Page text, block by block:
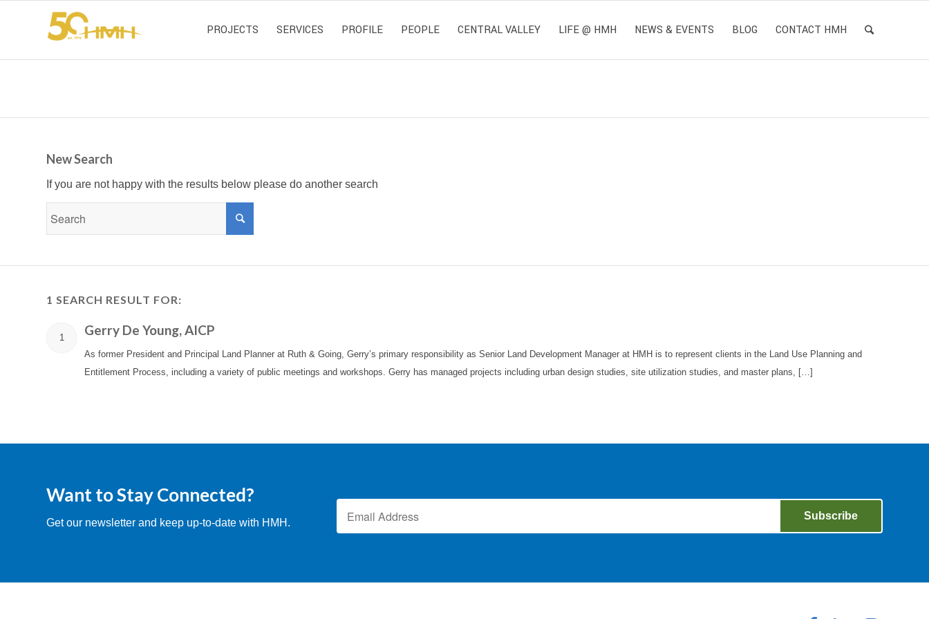
PROJECTS SERVICES PROFILE PEOPLE CENTRAL VALLEY LIFE @ HMH NEWS & EVENTS BLOG CONTACT HMH
New Search
If you are not happy with the results below please do another search
1 SEARCH RESULT FOR:
1 Gerry De Young, AICP
As former President and Principal Land Planner at Ruth & Going, Gerry’s primary responsibility as Senior Land Development Manager at HMH is to represent clients in the Land Use Planning and
Entitlement Process, including a variety of public meetings and workshops. Gerry has managed projects including urban design studies, site utilization studies, and master plans, […]
Want to Stay Connected?
Get our newsletter and keep up-to-date with HMH.